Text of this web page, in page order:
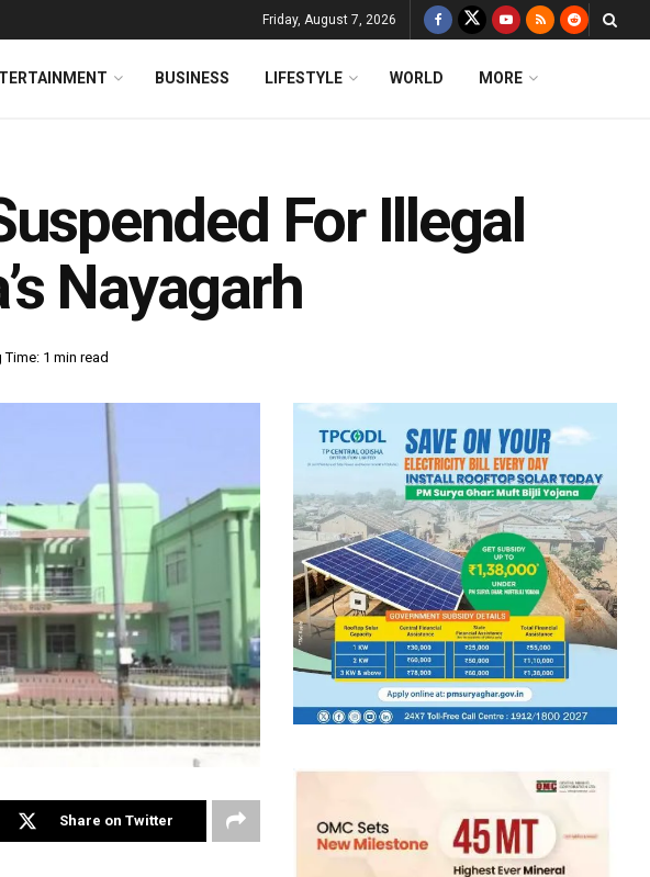
Friday, August 7, 2026
BUSINESS LIFESTYLE WORLD MORE
For Illegal
Nayagarh
Time: 1 min read
Share on Twitter